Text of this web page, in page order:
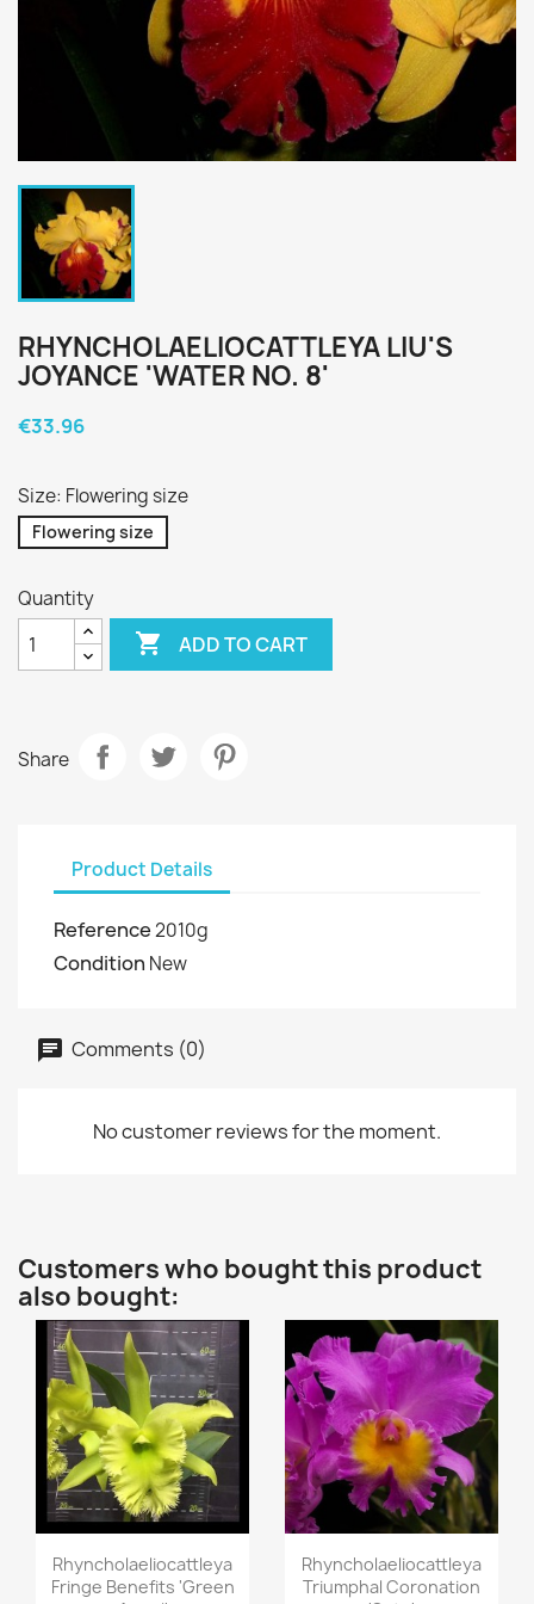
RHYNCHOLAELIOCATTLEYA LIU'S
JOYANCE 'WATER NO. 8'
€33.96
Size: Flowering size
Flowering size
Quantity
 ADD TO CART
Share
Product Details
Reference2010g
Condition New
Comments (0)
No customer reviews for the moment.
Customers who bought this product
also bought:
Quick view
Rhyncholaeliocattleya
Fringe Benefits 'Green
Quick view
Rhyncholaeliocattleya
Triumphal Coronation